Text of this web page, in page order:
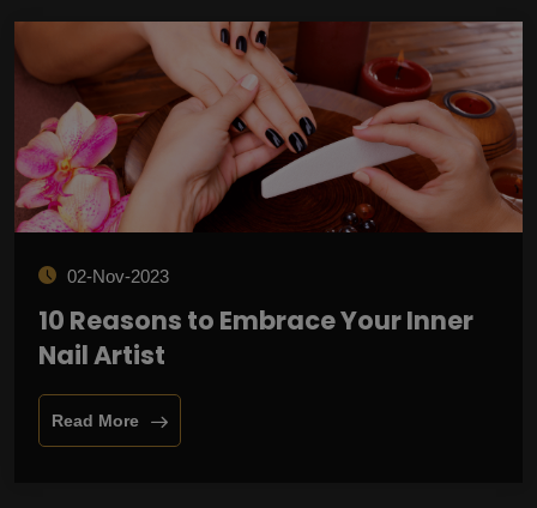
02-Nov-2023
10 Reasons to Embrace Your Inner
Nail Artist
Read More